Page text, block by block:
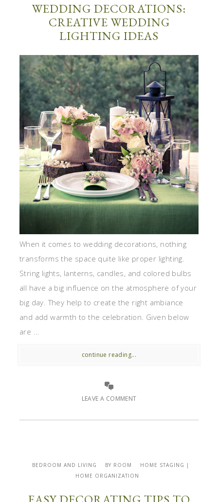
WEDDING DECORATIONS:
CREATIVE WEDDING
LIGHTING IDEAS
When it comes to wedding decorations, nothing
transforms the space quite like proper lighting.
String lights, lanterns, candles, and colored bulbs
all have a big influence on the atmosphere of your
big day. They help to create the right ambiance
and add warmth to the celebration. Given below
are ...
continue reading...
LEAVE A COMMENT
BEDROOM AND LIVING BY ROOM
HOME STAGING |
HOME ORGANIZATION